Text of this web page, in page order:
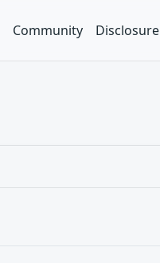
Community Disclosure